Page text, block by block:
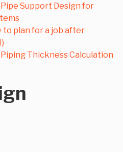
Pipe Support Design for
to plan for a job after
Piping Thickness Calculation